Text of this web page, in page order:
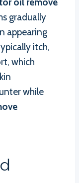
gradually
appearing
itch,
which
while